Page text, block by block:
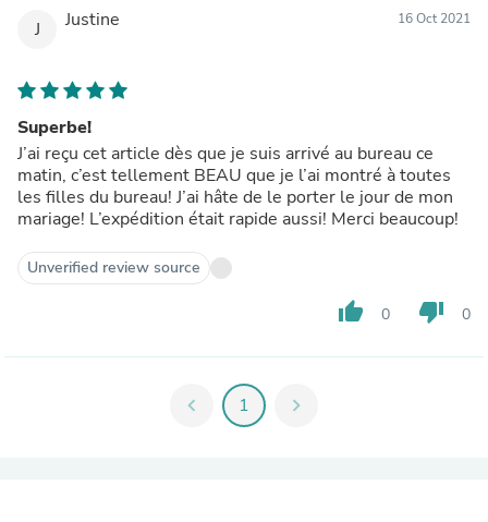
J Justine 16 Oct 2021
Superbe!
J’ai reçu cet article dès que je suis arrivé au bureau ce
matin, c’est tellement BEAU que je l’ai montré à toutes
les filles du bureau! J’ai hâte de le porter le jour de mon
mariage! L’expédition était rapide aussi! Merci beaucoup!
Unverified review source
thumb_up 0 thumb_down 0
chevron_left 1 chevron_right